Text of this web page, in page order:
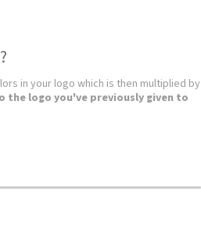
in your logo which is then multiplied by
the logo you've previously given to